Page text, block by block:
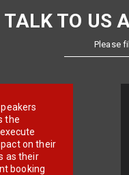
TALK TO US
Please
the
on their
as their
booking